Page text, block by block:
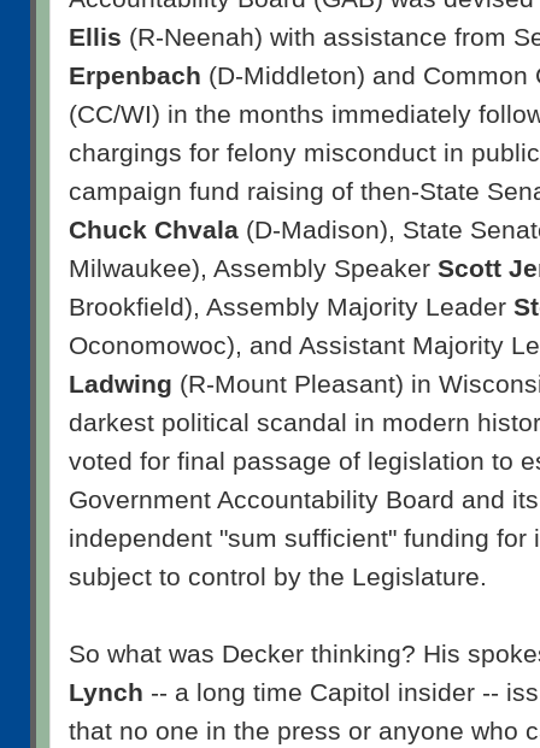
Ellis (R-Neenah) with assistance from
Erpenbach (D-Middleton) and Common
(CC/WI) in the months immediately
chargings for felony misconduct in
campaign fund raising of then-State
Chuck Chvala (D-Madison), State
Milwaukee), Assembly Speaker Scott
Brookfield), Assembly Majority Leader
Oconomowoc), and Assistant Majority
Ladwing (R-Mount Pleasant) in
darkest political scandal in modern
voted for final passage of legislation to
Government Accountability Board and
independent "sum sufficient" funding for
subject to control by the Legislature.
So what was Decker thinking? His
Lynch -- a long time Capitol insider --
that no one in the press or anyone who